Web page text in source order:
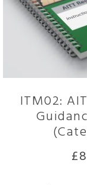
ITM02:
£